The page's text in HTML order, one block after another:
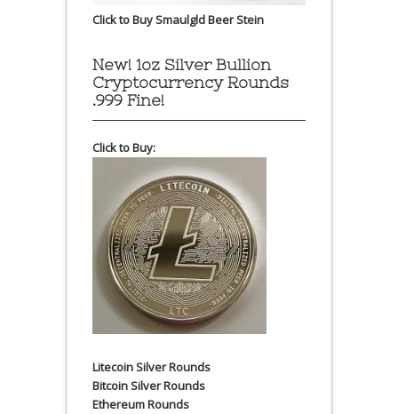
Click to Buy Smaulgld Beer Stein
New! 1oz Silver Bullion
Cryptocurrency Rounds
.999 Fine!
Click to Buy:
Litecoin Silver Rounds
Bitcoin Silver Rounds
Ethereum Rounds